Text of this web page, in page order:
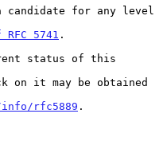
5741 .
rfc5889 .